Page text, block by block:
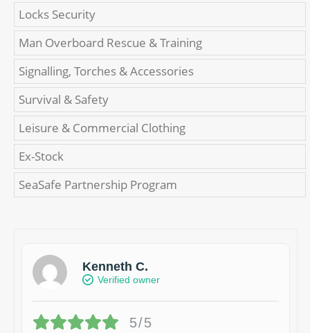
Locks Security
Man Overboard Rescue & Training
Signalling, Torches & Accessories
Survival & Safety
Leisure & Commercial Clothing
Ex-Stock
SeaSafe Partnership Program
Kenneth C.
Verified owner
5/5